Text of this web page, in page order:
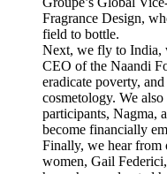
Fragrance Design,
field to bottle.
Next, we fly to India,
CEO of the Naandi
eradicate poverty,
cosmetology. We
participants, Nagma,
become financially
Finally, we hear from
women, Gail